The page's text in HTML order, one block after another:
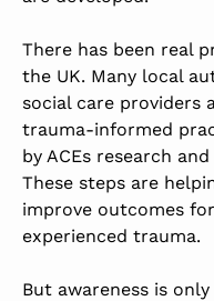
There has been real
the UK. Many local
social care providers
trauma-informed
by ACEs research
These steps are
improve outcomes
experienced trauma.
But awareness is